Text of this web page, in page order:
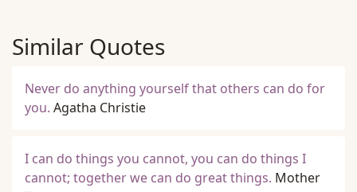
Similar Quotes
Never do anything yourself that others can do for
you. Agatha Christie
I can do things you cannot, you can do things I
cannot; together we can do great things. Mother